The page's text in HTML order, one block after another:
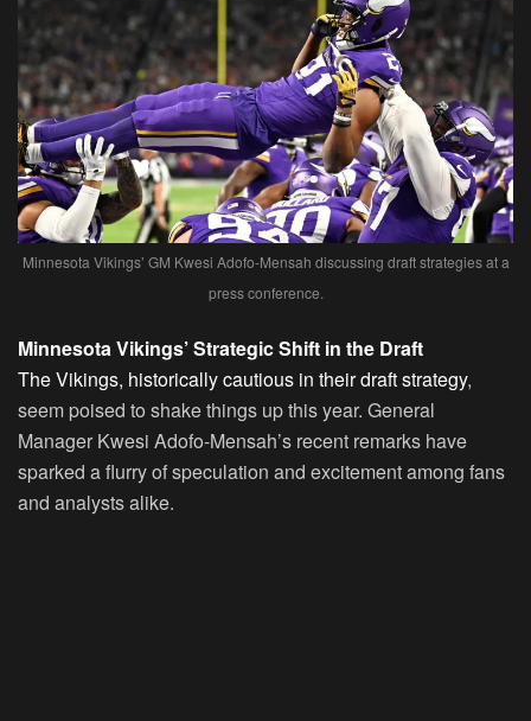
Minnesota Vikings’ GM Kwesi Adofo-Mensah discussing draft strategies at a
press conference.
Minnesota Vikings’ Strategic Shift in the Draft
The Vikings, historically cautious in their draft strategy,
seem poised to shake things up this year. General
Manager Kwesi Adofo-Mensah’s recent remarks have
sparked a flurry of speculation and excitement among fans
and analysts alike.